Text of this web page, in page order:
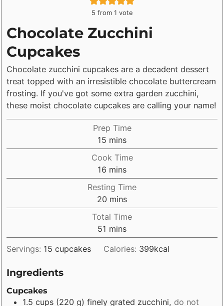
5 from 1 vote
Chocolate Zucchini
Cupcakes
Chocolate zucchini cupcakes are a decadent dessert
treat topped with an irresistible chocolate buttercream
frosting. If you've got some extra garden zucchini,
these moist chocolate cupcakes are calling your name!
Prep Time
15 minutes
mins
Cook Time
16 minutes
mins
Resting Time
20 minutes
mins
Total Time
51 minutes
mins
Servings: 15 cupcakes Calories: 399kcal
Ingredients
Cupcakes
1.5 cups (220 g) finely grated zucchini, do not